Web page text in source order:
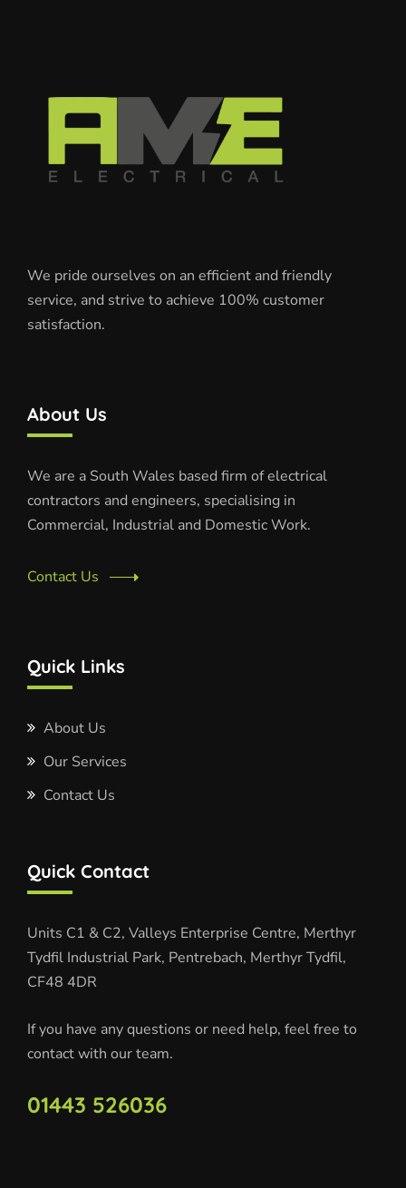
We pride ourselves on an efficient and friendly
service, and strive to achieve 100% customer
satisfaction.
About Us
We are a South Wales based firm of electrical
contractors and engineers, specialising in
Commercial, Industrial and Domestic Work.
Contact Us
Quick Links
About Us
Our Services
Contact Us
Quick Contact
Units C1 & C2, Valleys Enterprise Centre, Merthyr
Tydfil Industrial Park, Pentrebach, Merthyr Tydfil,
CF48 4DR
If you have any questions or need help, feel free to
contact with our team.
01443 526036